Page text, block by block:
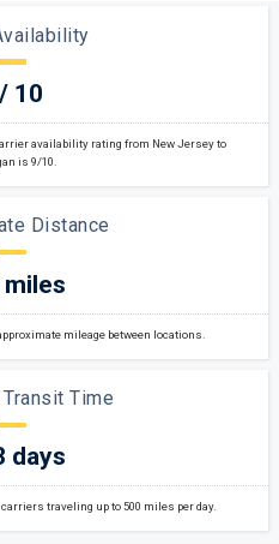
10
availability rating from New Jersey to
is 9/10.
Distance
mileage between locations.
Time
days
traveling up to 500 miles per day.